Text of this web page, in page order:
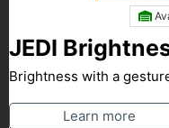
JEDI
Brightness with a
Learn more